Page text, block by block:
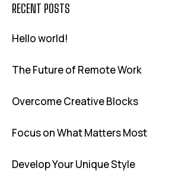
RECENT POSTS
Hello world!
The Future of Remote Work
Overcome Creative Blocks
Focus on What Matters Most
Develop Your Unique Style